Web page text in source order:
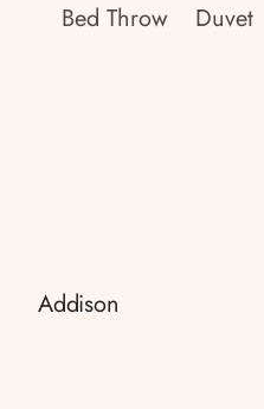
Bed Throw
Duvet
Addison